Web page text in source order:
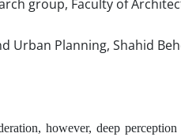
group, Faculty of
Planning, Shahid
however, deep